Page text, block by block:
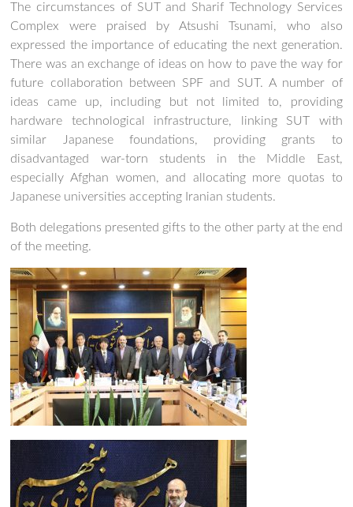
The circumstances of SUT and Sharif Technology Services
Complex were praised by Atsushi Tsunami, who also
expressed the importance of educating the next generation.
There was an exchange of ideas on how to pave the way for
future collaboration between SPF and SUT. A number of
ideas came up, including but not limited to, providing
hardware technological infrastructure, linking SUT with
similar Japanese foundations, providing grants to
disadvantaged war-torn students in the Middle East,
especially Afghan women, and allocating more quotas to
Japanese universities accepting Iranian students.
Both delegations presented gifts to the other party at the end
of the meeting.